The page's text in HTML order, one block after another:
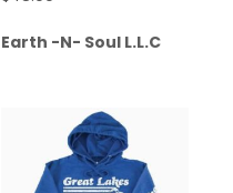
Earth -N- Soul L.L.C